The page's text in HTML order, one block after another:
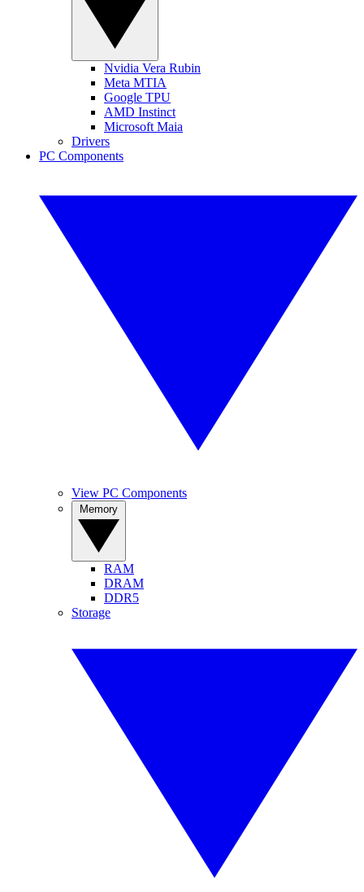
Nvidia Vera Rubin
Meta MTIA
Google TPU
AMD Instinct
Microsoft Maia
Drivers
PC Components
View PC Components
RAM
DRAM
DDR5
Storage